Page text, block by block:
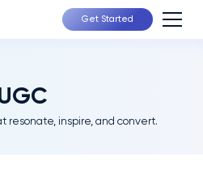
Get Started
resonate, inspire, and convert.